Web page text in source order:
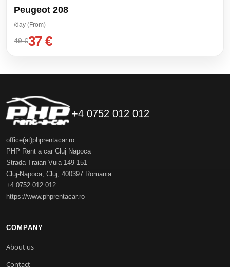
Peugeot 208
/day (From)
49 €37 €
+4 0752 012 012
office(at)phprentacar.ro
PHP Rent a car Cluj Napoca
Strada Traian Vuia 149-151
Cluj-Napoca Cluj 400397 Romania
+4 0752 012 012
https://www.phprentacar.ro
COMPANY
About us
Contact